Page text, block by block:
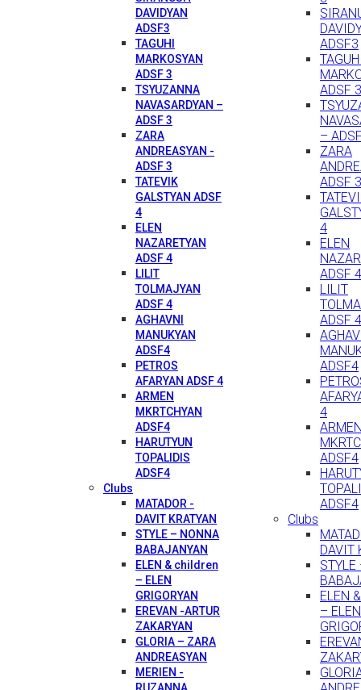
DAVIDYAN
ADSF3
TAGUHI
MARKOSYAN
ADSF 3
TSYUZANNA
NAVASARDYAN –
ADSF 3
ZARA
ANDREASYAN -
ADSF 3
TATEVIK
GALSTYAN ADSF
4
ELEN
NAZARETYAN
ADSF 4
LILIT
TOLMAJYAN
ADSF 4
AGHAVNI
MANUKYAN
ADSF4
PETROS
AFARYAN ADSF 4
ARMEN
MKRTCHYAN
ADSF4
HARUTYUN
TOPALIDIS
ADSF4
Clubs
MATADOR -
DAVIT KRATYAN
STYLE – NONNA
BABAJANYAN
ELEN & children
– ELEN
GRIGORYAN
EREVAN -ARTUR
ZAKARYAN
GLORIA – ZARA
ANDREASYAN
MERIEN -
RUZANNA
ADSF3
ADSF 3
–
ZARA
ADSF 3
4
ELEN
ADSF 4
LILIT
ADSF 4
ADSF4
4
ADSF4
ADSF4
Clubs
DAVIT
ELEN
– ELEN